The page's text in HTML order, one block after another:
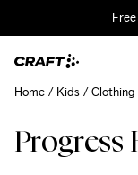
Progress
Home Kids Clothing